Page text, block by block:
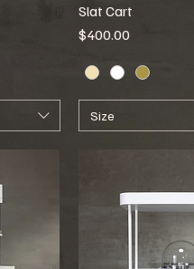
Slat Cart
Price
$400.00
Size